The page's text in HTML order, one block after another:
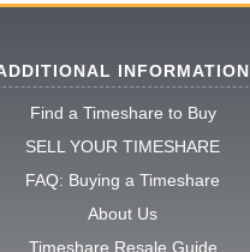
INFORMATION
Find a Timeshare to Buy
SELL YOUR TIMESHARE
FAQ: Buying a Timeshare
About Us
Timeshare Resale Guide